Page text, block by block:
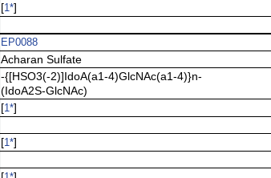
[1*]
EP0088
Acharan Sulfate
-{[HSO3(-2)]IdoA(a1-4)GlcNAc(a1-4)}n-
(IdoA2S-GlcNAc)
[1*]
[1*]